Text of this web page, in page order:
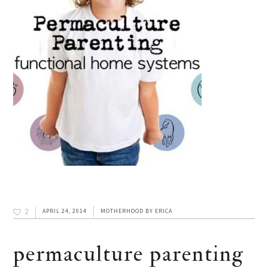
2 APRIL 24, 2014 MOTHERHOOD BY ERICA
permaculture parenting